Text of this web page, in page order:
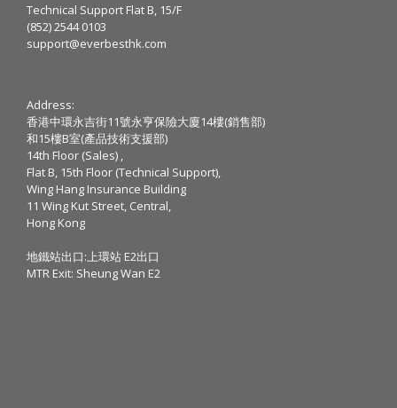
Technical Support Flat B, 15/F
(852) 2544 0103
support@everbesthk.com
Address:
香港中環永吉街11號永亨保險大廈14樓(銷售部)
和15樓B室(產品技術支援部)
14th Floor (Sales) ,
Flat B, 15th Floor (Technical Support),
Wing Hang Insurance Building
11 Wing Kut Street, Central,
Hong Kong
地鐵站出口:上環站 E2出口
MTR Exit: Sheung Wan E2